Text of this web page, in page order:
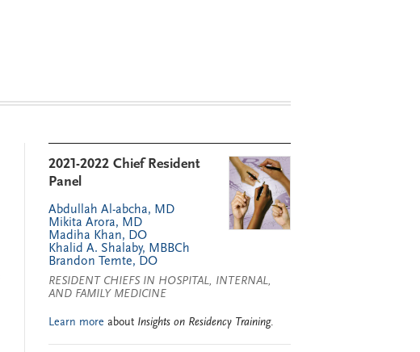
2021-2022 Chief Resident
Panel
Abdullah Al-abcha, MD
Mikita Arora, MD
Madiha Khan, DO
Khalid A. Shalaby, MBBCh
Brandon Temte, DO
RESIDENT CHIEFS IN HOSPITAL, INTERNAL,
AND FAMILY MEDICINE
Learn more about Insights on Residency Training.